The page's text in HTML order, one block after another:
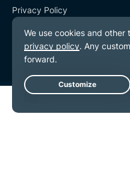
Privacy Policy
Terms of Service
Cookie Preferences